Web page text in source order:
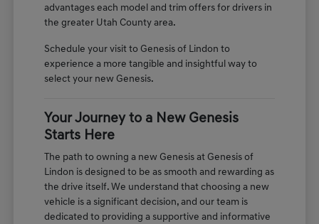
advantages each model and trim offers for drivers in
the greater Utah County area.
Schedule your visit to Genesis of Lindon to
experience a more tangible and insightful way to
select your new Genesis.
Your Journey to a New Genesis
Starts Here
The path to owning a new Genesis at Genesis of
Lindon is designed to be as smooth and rewarding as
the drive itself. We understand that choosing a new
vehicle is a significant decision, and our team is
dedicated to providing a supportive and informative